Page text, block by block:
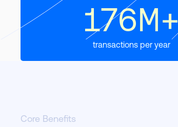
176M+
transactions per year
Core Benefits